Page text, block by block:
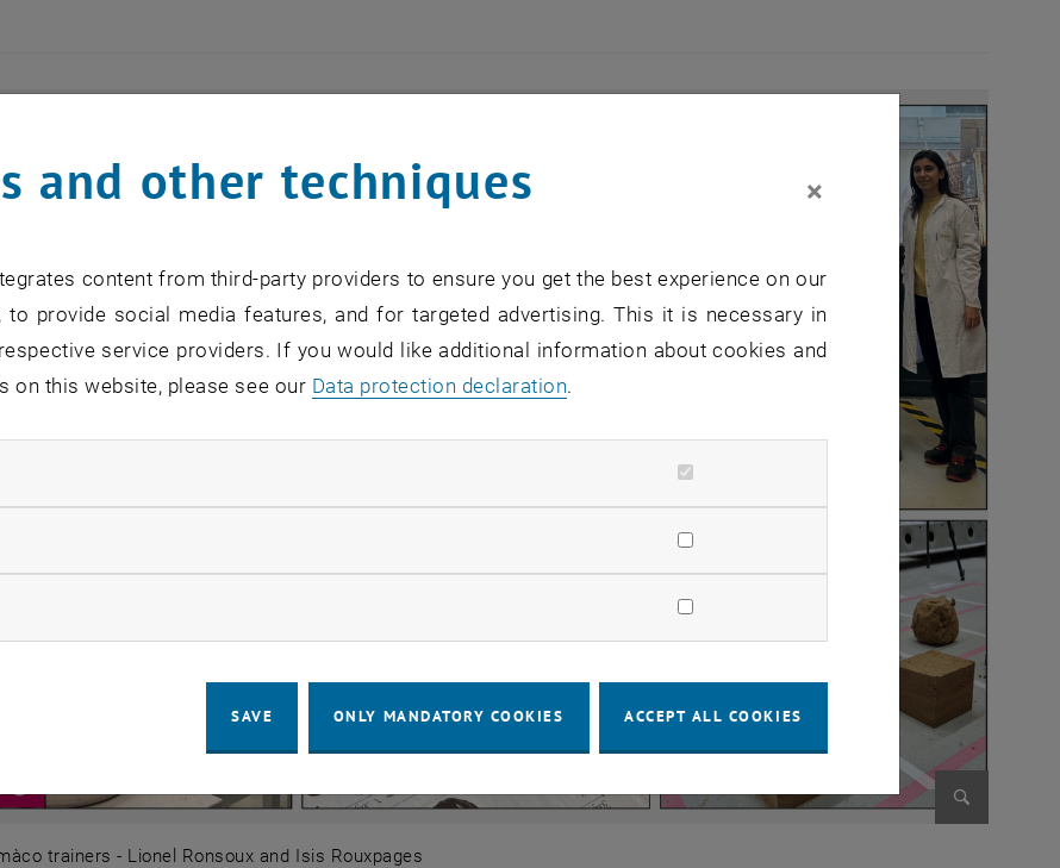
trainers - Lionel Ronsoux and Isis Rouxpages
and other techniques ×
content from third-party providers to ensure you get the best experience on our
provide social media features, and for targeted advertising. This it is necessary in
service providers. If you would like additional information about cookies and
on this website, please see our Data protection declaration.
marketing cookies
SAVE ONLY MANDATORY COOKIES ACCEPT ALL COOKIES